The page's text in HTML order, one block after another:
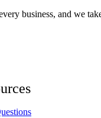
business, and we